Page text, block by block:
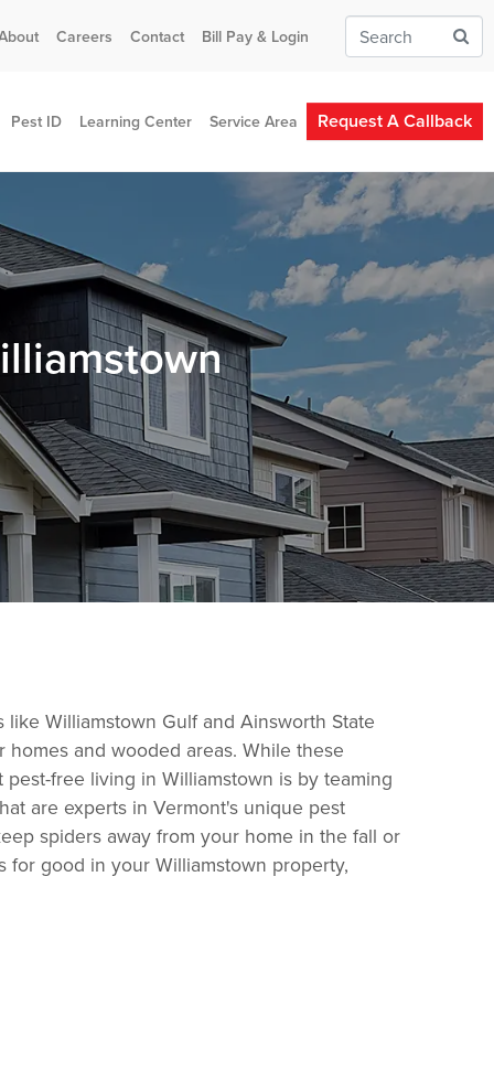
Careers Contact Bill Pay & Login
Pest ID Learning Center Service Area Request A Callback
Williamstown Gulf and Ainsworth State
and wooded areas. While these
free living in Williamstown is by teaming
are experts in Vermont's unique pest
spiders away from your home in the fall or
good in your Williamstown property,